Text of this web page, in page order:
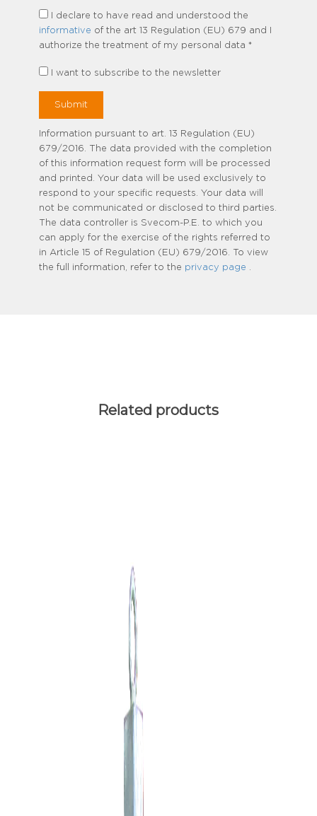
I declare to have read and understood the
informative of the art 13 Regulation (EU) 679 and I
authorize the treatment of my personal data *
I want to subscribe to the newsletter
Information pursuant to art. 13 Regulation (EU)
679/2016. The data provided with the completion
of this information request form will be processed
and printed. Your data will be used exclusively to
respond to your specific requests. Your data will
not be communicated or disclosed to third parties.
The data controller is Svecom-P.E. to which you
can apply for the exercise of the rights referred to
in Article 15 of Regulation (EU) 679/2016. To view
the full information, refer to the privacy page .
Related products